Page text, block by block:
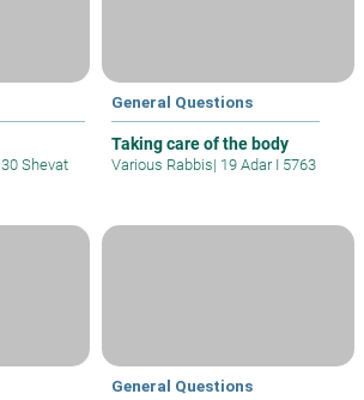
30 Shevat
General Questions
Taking care of the body
Various Rabbis| 19 Adar I 5763
General Questions